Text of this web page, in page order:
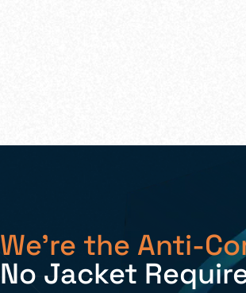
We’re the Anti-
No Jacket